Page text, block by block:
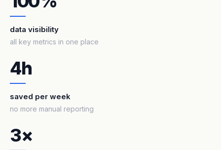
data visibility
all key metrics in one place
4h
saved per week
no more manual reporting
3×